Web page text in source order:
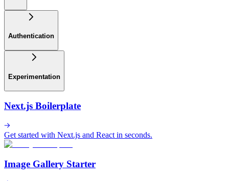
Authentication
Experimentation
Next.js Boilerplate
Get started with Next.js and React in seconds.
Image Gallery Starter